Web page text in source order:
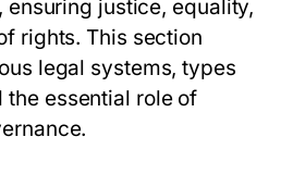
justice, equality,
rights. This section
legal systems, types
the essential role of